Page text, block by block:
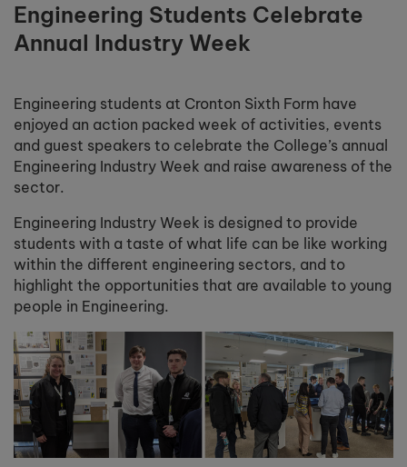
Engineering Students Celebrate
Annual Industry Week
Engineering students at Cronton Sixth Form have
enjoyed an action packed week of activities, events
and guest speakers to celebrate the College’s annual
Engineering Industry Week and raise awareness of the
sector.
Engineering Industry Week is designed to provide
students with a taste of what life can be like working
within the different engineering sectors, and to
highlight the opportunities that are available to young
people in Engineering.